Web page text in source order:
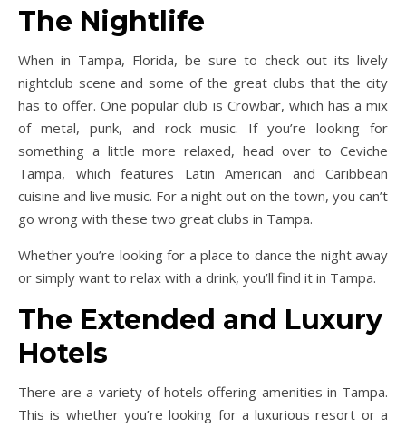
The Nightlife
When in Tampa, Florida, be sure to check out its lively
nightclub scene and some of the great clubs that the city
has to offer. One popular club is Crowbar, which has a mix
of metal, punk, and rock music. If you’re looking for
something a little more relaxed, head over to Ceviche
Tampa, which features Latin American and Caribbean
cuisine and live music. For a night out on the town, you can’t
go wrong with these two great clubs in Tampa.
Whether you’re looking for a place to dance the night away
or simply want to relax with a drink, you’ll find it in Tampa.
The Extended and Luxury
Hotels
There are a variety of hotels offering amenities in Tampa.
This is whether you’re looking for a luxurious resort or a